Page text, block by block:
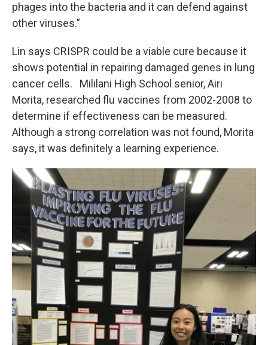
phages into the bacteria and it can defend against
other viruses.”
Lin says CRISPR could be a viable cure because it
shows potential in repairing damaged genes in lung
cancer cells. Mililani High School senior, Airi
Morita, researched flu vaccines from 2002-2008 to
determine if effectiveness can be measured.
Although a strong correlation was not found, Morita
says, it was definitely a learning experience.